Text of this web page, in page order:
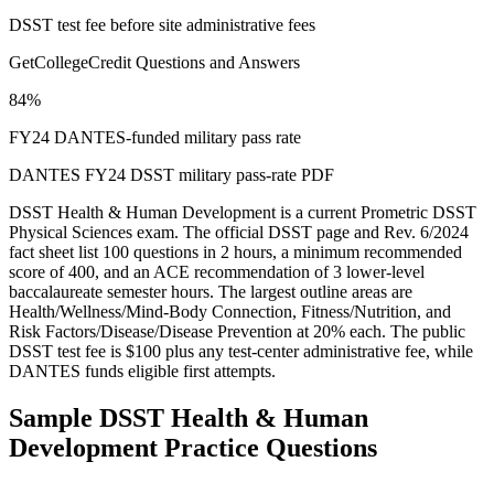
DSST test fee before site administrative fees
GetCollegeCredit Questions and Answers
84%
FY24 DANTES-funded military pass rate
DANTES FY24 DSST military pass-rate PDF
DSST Health & Human Development is a current Prometric DSST
Physical Sciences exam. The official DSST page and Rev. 6/2024
fact sheet list 100 questions in 2 hours, a minimum recommended
score of 400, and an ACE recommendation of 3 lower-level
baccalaureate semester hours. The largest outline areas are
Health/Wellness/Mind-Body Connection, Fitness/Nutrition, and
Risk Factors/Disease/Disease Prevention at 20% each. The public
DSST test fee is $100 plus any test-center administrative fee, while
DANTES funds eligible first attempts.
Sample DSST Health & Human
Development Practice Questions